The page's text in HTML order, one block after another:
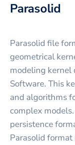
Parasolid
Parasolid file
geometrical
modeling kernel
Software. This
and algorithms
complex
persistence
Parasolid